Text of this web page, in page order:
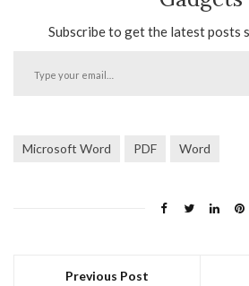
Subscribe to get the latest posts
Microsoft Word PDF Word
Previous Post